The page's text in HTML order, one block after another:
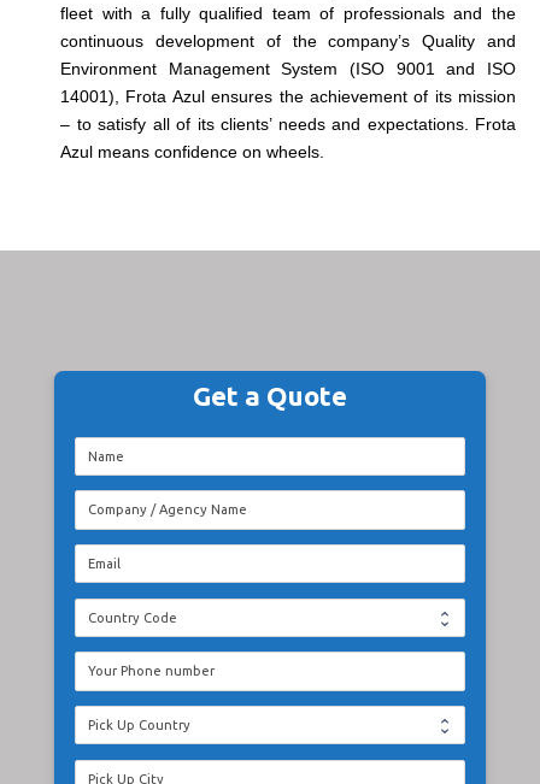
fleet with a fully qualified team of professionals and the
continuous development of the company’s Quality and
Environment Management System (ISO 9001 and ISO
14001), Frota Azul ensures the achievement of its mission
– to satisfy all of its clients’ needs and expectations. Frota
Azul means confidence on wheels.
Get a Quote